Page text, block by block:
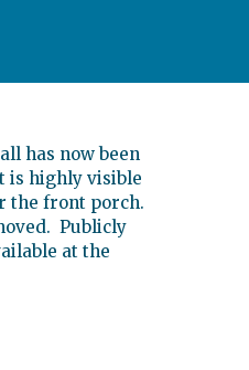
has now been
is highly visible
the front porch.
Publicly
at the